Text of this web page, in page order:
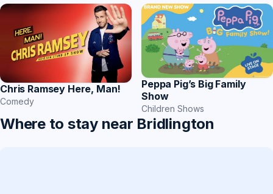
Chris Ramsey Here, Man!
Comedy
Peppa Pig’s Big Family
Show
Children Shows
Where to stay near Bridlington